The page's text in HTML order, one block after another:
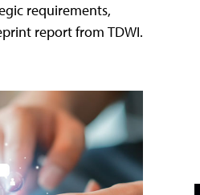
requirements,
report from TDWI.